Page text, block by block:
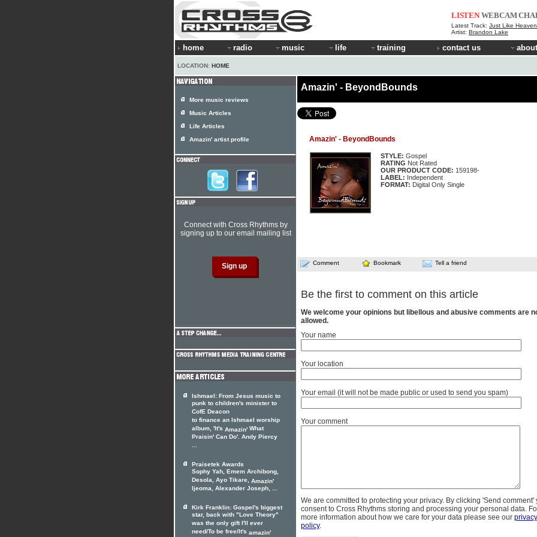
LISTEN WEBCAM
Latest Track: Just Like
Artist: Brandon Lake
home radio music life training contact us
LOCATION: HOME
Amazin' - BeyondBounds
Amazin' - BeyondBounds
STYLE: Gospel
RATING Not Rated
OUR PRODUCT CODE: 159198-
LABEL: Independent
FORMAT: Digital Only Single
Comment Bookmark Tell a friend
Be the first to comment on this article
We welcome your opinions but libellous and abusive comments are
allowed.
Your name
Your location
Your email (it will not be made public or used to send you spam)
Your comment
We are committed to protecting your privacy. By clicking 'Send comment'
consent to Cross Rhythms storing and processing your personal data.
more information about how we care for your data please see our privacy
policy.
More music reviews
Music Articles
Life Articles
Amazin' artist profile
Connect with Cross Rhythms by
signing up to our email mailing list
Ishmael: From Jesus music to
punk to children's minister to
CofE Deacon
to finance an Ishmael worship
album, 'It's Amazin' What
Praisin' Can Do'. Andy Piercy
...
Praisetek Awards
Sophy Yah, Emem Archibong,
Desola, Ayo Tikare, Amazin'
Ijeoma, Alexander Joseph, ...
Kirk Franklin: Gospel's biggest
star, back with "Love Theory"
was the only gift I'll ever
need/To be free/It's amazin'